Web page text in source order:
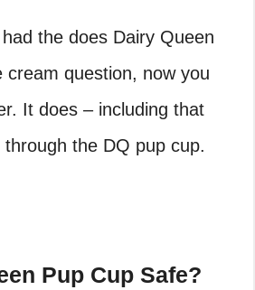
the does Dairy Queen
cream question, now you
It does – including that
the DQ pup cup.
Pup Cup Safe?